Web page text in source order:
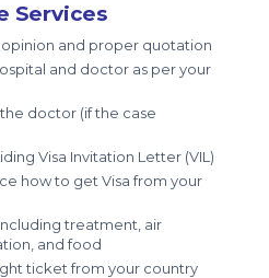
Services
opinion and proper quotation
and doctor as per your
doctor (if the case
Visa Invitation Letter (VIL)
how to get Visa from your
treatment, air
and food
ticket from your country